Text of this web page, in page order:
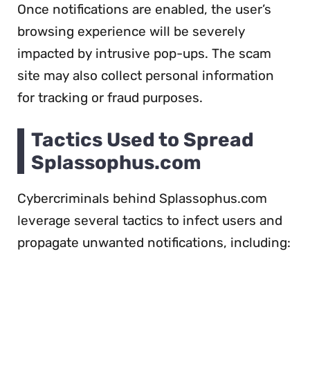
Once notifications are enabled, the user’s
browsing experience will be severely
impacted by intrusive pop-ups. The scam
site may also collect personal information
for tracking or fraud purposes.
Tactics Used to Spread
Splassophus.com
Cybercriminals behind Splassophus.com
leverage several tactics to infect users and
propagate unwanted notifications, including: